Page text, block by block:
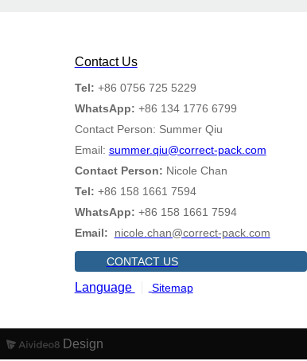
Contact Us
Tel: +86 0756 725 5229
WhatsApp: +86 134 1776 6799
Contact Person: Summer Qiu
Email: summer.qiu@correct-pack.com
Contact Person: Nicole Chan
Tel: +86 158 1661 7594
WhatsApp: +86 158 1661 7594
Email:
nicole.chan@correct-pack.com
CONTACT US
Language Sitemap
Design